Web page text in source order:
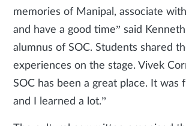
memories of Manipal, associate
and have a good time” said Kenneth
alumnus of SOC. Students shared
experiences on the stage. Vivek
SOC has been a great place. It was
and I learned a lot.”